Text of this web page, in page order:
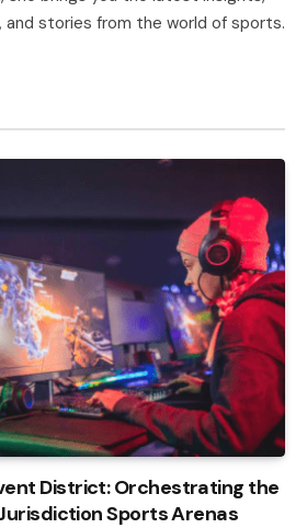
and stories from the world of sports.
District: Orchestrating the
Sports Arenas